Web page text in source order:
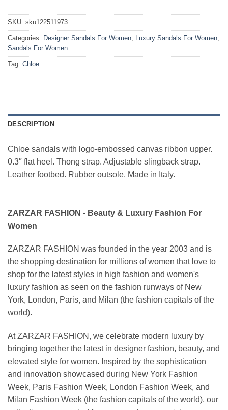
SKU: sku122511973
Categories: Designer Sandals For Women Luxury Sandals For Women
Sandals For Women
Tag: Chloe
DESCRIPTION
Chloe sandals with logo-embossed canvas ribbon upper.
0.3″ flat heel. Thong strap. Adjustable slingback strap.
Leather footbed. Rubber outsole. Made in Italy.
ZARZAR FASHION - Beauty & Luxury Fashion For
Women
ZARZAR FASHION was founded in the year 2003 and is
the shopping destination for millions of women that love to
shop for the latest styles in high fashion and women's
luxury fashion as seen on the fashion runways of New
York, London, Paris, and Milan (the fashion capitals of the
world).
At ZARZAR FASHION, we celebrate modern luxury by
bringing together the latest in designer fashion, beauty, and
elevated style for women. Inspired by the sophistication
and innovation showcased during New York Fashion
Week, Paris Fashion Week, London Fashion Week, and
Milan Fashion Week (the fashion capitals of the world), our